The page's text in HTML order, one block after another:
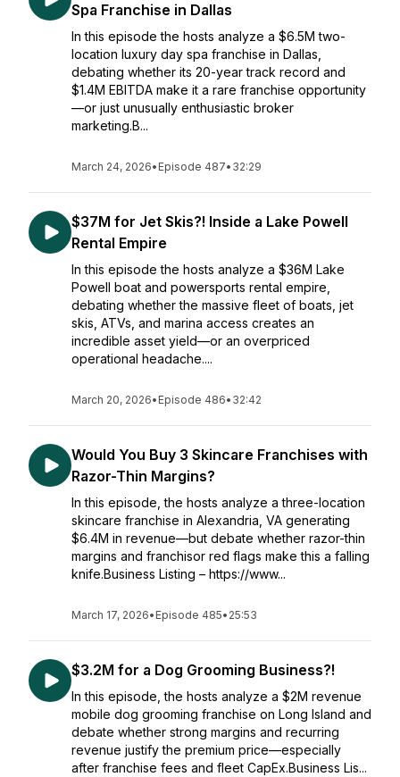
Spa Franchise in Dallas
In this episode the hosts analyze a $6.5M two-
location luxury day spa franchise in Dallas,
debating whether its 20-year track record and
$1.4M EBITDA make it a rare franchise opportunity
—or just unusually enthusiastic broker
marketing.B...
March 24, 2026• Episode 487• 32:29
$37M for Jet Skis?! Inside a Lake Powell
Rental Empire
In this episode the hosts analyze a $36M Lake
Powell boat and powersports rental empire,
debating whether the massive fleet of boats, jet
skis, ATVs, and marina access creates an
incredible asset yield—or an overpriced
operational headache....
March 20, 2026• Episode 486• 32:42
Would You Buy 3 Skincare Franchises with
Razor-Thin Margins?
In this episode, the hosts analyze a three-location
skincare franchise in Alexandria, VA generating
$6.4M in revenue—but debate whether razor-thin
margins and franchisor red flags make this a falling
knife.Business Listing – https://www...
March 17, 2026• Episode 485• 25:53
$3.2M for a Dog Grooming Business?!
In this episode, the hosts analyze a $2M revenue
mobile dog grooming franchise on Long Island and
debate whether strong margins and recurring
revenue justify the premium price—especially
after franchise fees and fleet CapEx.Business Lis...